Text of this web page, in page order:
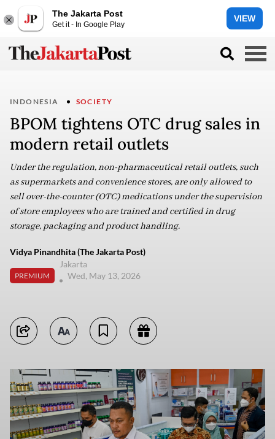
The Jakarta Post
Get it - In Google Play
VIEW
INDONESIA SOCIETY
BPOM tightens OTC drug sales in
modern retail outlets
Under the regulation, non-pharmaceutical retail outlets, such
as supermarkets and convenience stores, are only allowed to
sell over-the-counter (OTC) medications under the supervision
of store employees who are trained and certified in drug
storage, packaging and product handling.
Vidya Pinandhita (The Jakarta Post)
PREMIUM
Jakarta
Wed, May 13, 2026